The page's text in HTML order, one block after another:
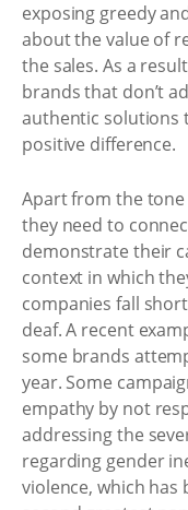
exposing greedy
about the value of
the sales. As a
brands that don’t
authentic solutions
positive difference.
Apart from the
they need to
demonstrate their
context in which
companies fall
deaf. A recent
some brands
year. Some
empathy by not
addressing the
regarding gender
violence, which has